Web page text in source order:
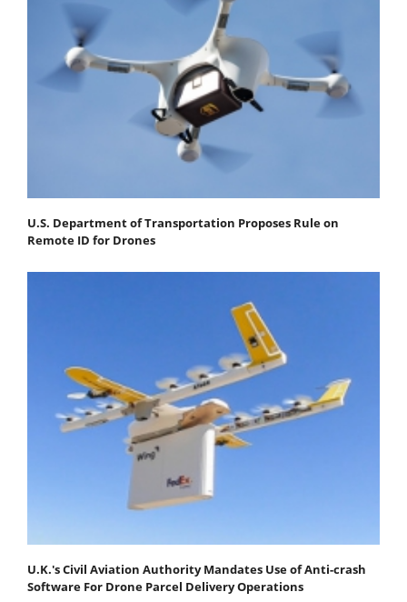
U.S. Department of Transportation Proposes Rule on
Remote ID for Drones
U.K.'s Civil Aviation Authority Mandates Use of Anti-crash
Software For Drone Parcel Delivery Operations